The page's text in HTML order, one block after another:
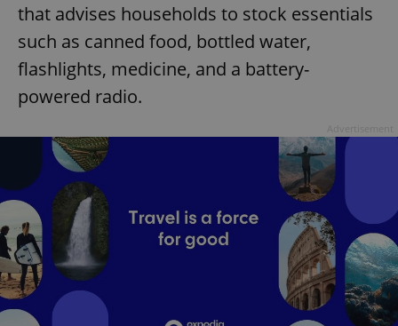
that advises households to stock essentials
such as canned food, bottled water,
flashlights, medicine, and a battery-
powered radio.